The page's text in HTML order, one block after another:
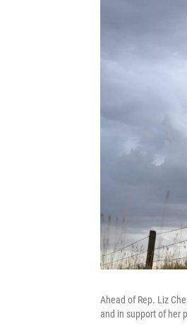
Ahead of Rep. Liz
and in support of her